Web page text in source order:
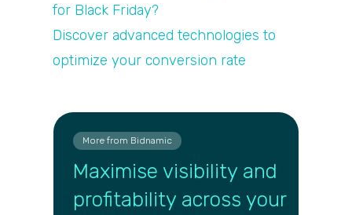
for Black Friday?
Discover advanced technologies to
optimize your conversion rate
More from Bidnamic
Maximise visibility and
profitability across your